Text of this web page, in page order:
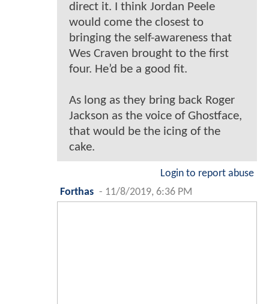
direct it. I think Jordan Peele
would come the closest to
bringing the self-awareness that
Wes Craven brought to the first
four. He’d be a good fit.
As long as they bring back Roger
Jackson as the voice of Ghostface,
that would be the icing of the
cake.
Login to report abuse
Forthas - 11/8/2019, 6:36 PM